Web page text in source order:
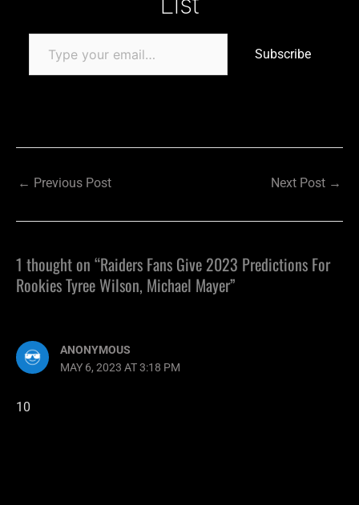
Subscribe
← Previous Post Next Post →
1 thought on “Raiders Fans Give 2023 Predictions For
Rookies Tyree Wilson, Michael Mayer”
ANONYMOUS
MAY 6, 2023 AT 3:18 PM
10